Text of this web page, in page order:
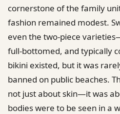
cornerstone of the family
fashion remained modest.
even the two-piece
full-bottomed, and typically
bikini existed, but it was
banned on public beaches.
not just about skin—it was
bodies were to be seen in a